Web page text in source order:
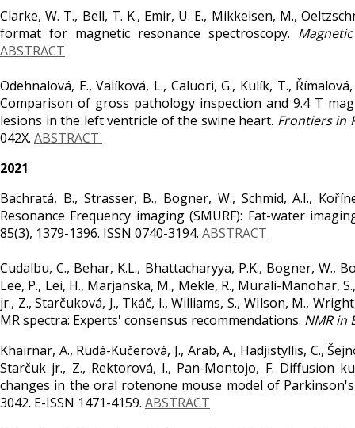
Clarke, W. T., Bell, T. K., Emir, U. E., Mikkelsen, M.,
format for magnetic resonance spectroscopy.
ABSTRACT
Odehnalová, E., Valíková, L., Caluori, G., Kulík, T.,
Comparison of gross pathology inspection and 9.4 T
lesions in the left ventricle of the swine heart. Frontiers in
042X. ABSTRACT
2021
Bachratá, B., Strasser, B., Bogner, W., Schmid, A.I.,
Resonance Frequency imaging (SMURF): Fat-water
85(3), 1379-1396. ISSN 0740-3194. ABSTRACT
Cudalbu, C., Behar, K.L., Bhattacharyya, P.K., Bogner, W.,
Lee, P., Lei, H., Marjanska, M., Mekle, R., Murali-Manohar,
jr., Z., Starčuková, J., Tkáč, I., Williams, S., WIlson, M.,
MR spectra: Experts' consensus recommendations. NMR in
Khairnar, A., Rudá-Kučerová, J., Arab, A., Hadjistyllis, C.,
Starčuk jr., Z., Rektorová, I., Pan-Montojo, F. Diffusion
changes in the oral rotenone mouse model of
3042. E-ISSN 1471-4159. ABSTRACT